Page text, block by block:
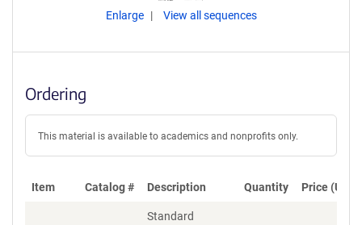
Enlarge View all sequences
Ordering
This material is available to academics and nonprofits only.
Item Catalog # Description Quantity Price (USD)
Standard